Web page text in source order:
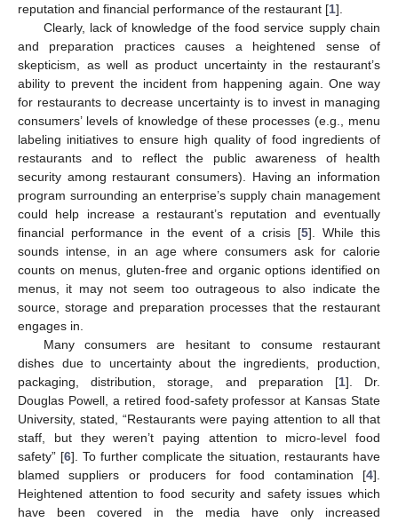
reputation and financial performance of the restaurant [1].
Clearly, lack of knowledge of the food service supply chain
and preparation practices causes a heightened sense of
skepticism, as well as product uncertainty in the restaurant’s
ability to prevent the incident from happening again. One way
for restaurants to decrease uncertainty is to invest in managing
consumers’ levels of knowledge of these processes (e.g., menu
labeling initiatives to ensure high quality of food ingredients of
restaurants and to reflect the public awareness of health
security among restaurant consumers). Having an information
program surrounding an enterprise’s supply chain management
could help increase a restaurant’s reputation and eventually
financial performance in the event of a crisis [5]. While this
sounds intense, in an age where consumers ask for calorie
counts on menus, gluten-free and organic options identified on
menus, it may not seem too outrageous to also indicate the
source, storage and preparation processes that the restaurant
engages in.
Many consumers are hesitant to consume restaurant
dishes due to uncertainty about the ingredients, production,
packaging, distribution, storage, and preparation [1]. Dr.
Douglas Powell, a retired food-safety professor at Kansas State
University, stated, “Restaurants were paying attention to all that
staff, but they weren’t paying attention to micro-level food
safety” [6]. To further complicate the situation, restaurants have
blamed suppliers or producers for food contamination [4].
Heightened attention to food security and safety issues which
have been covered in the media have only increased